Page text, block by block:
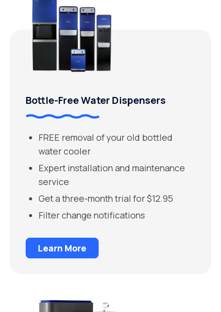
Bottle-Free Water Dispensers
FREE removal of your old bottled
water cooler
Expert installation and maintenance
service
Get a three-month trial for $12.95
Filter change notifications
Learn More